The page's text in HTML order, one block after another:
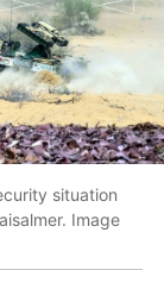
situation
Image